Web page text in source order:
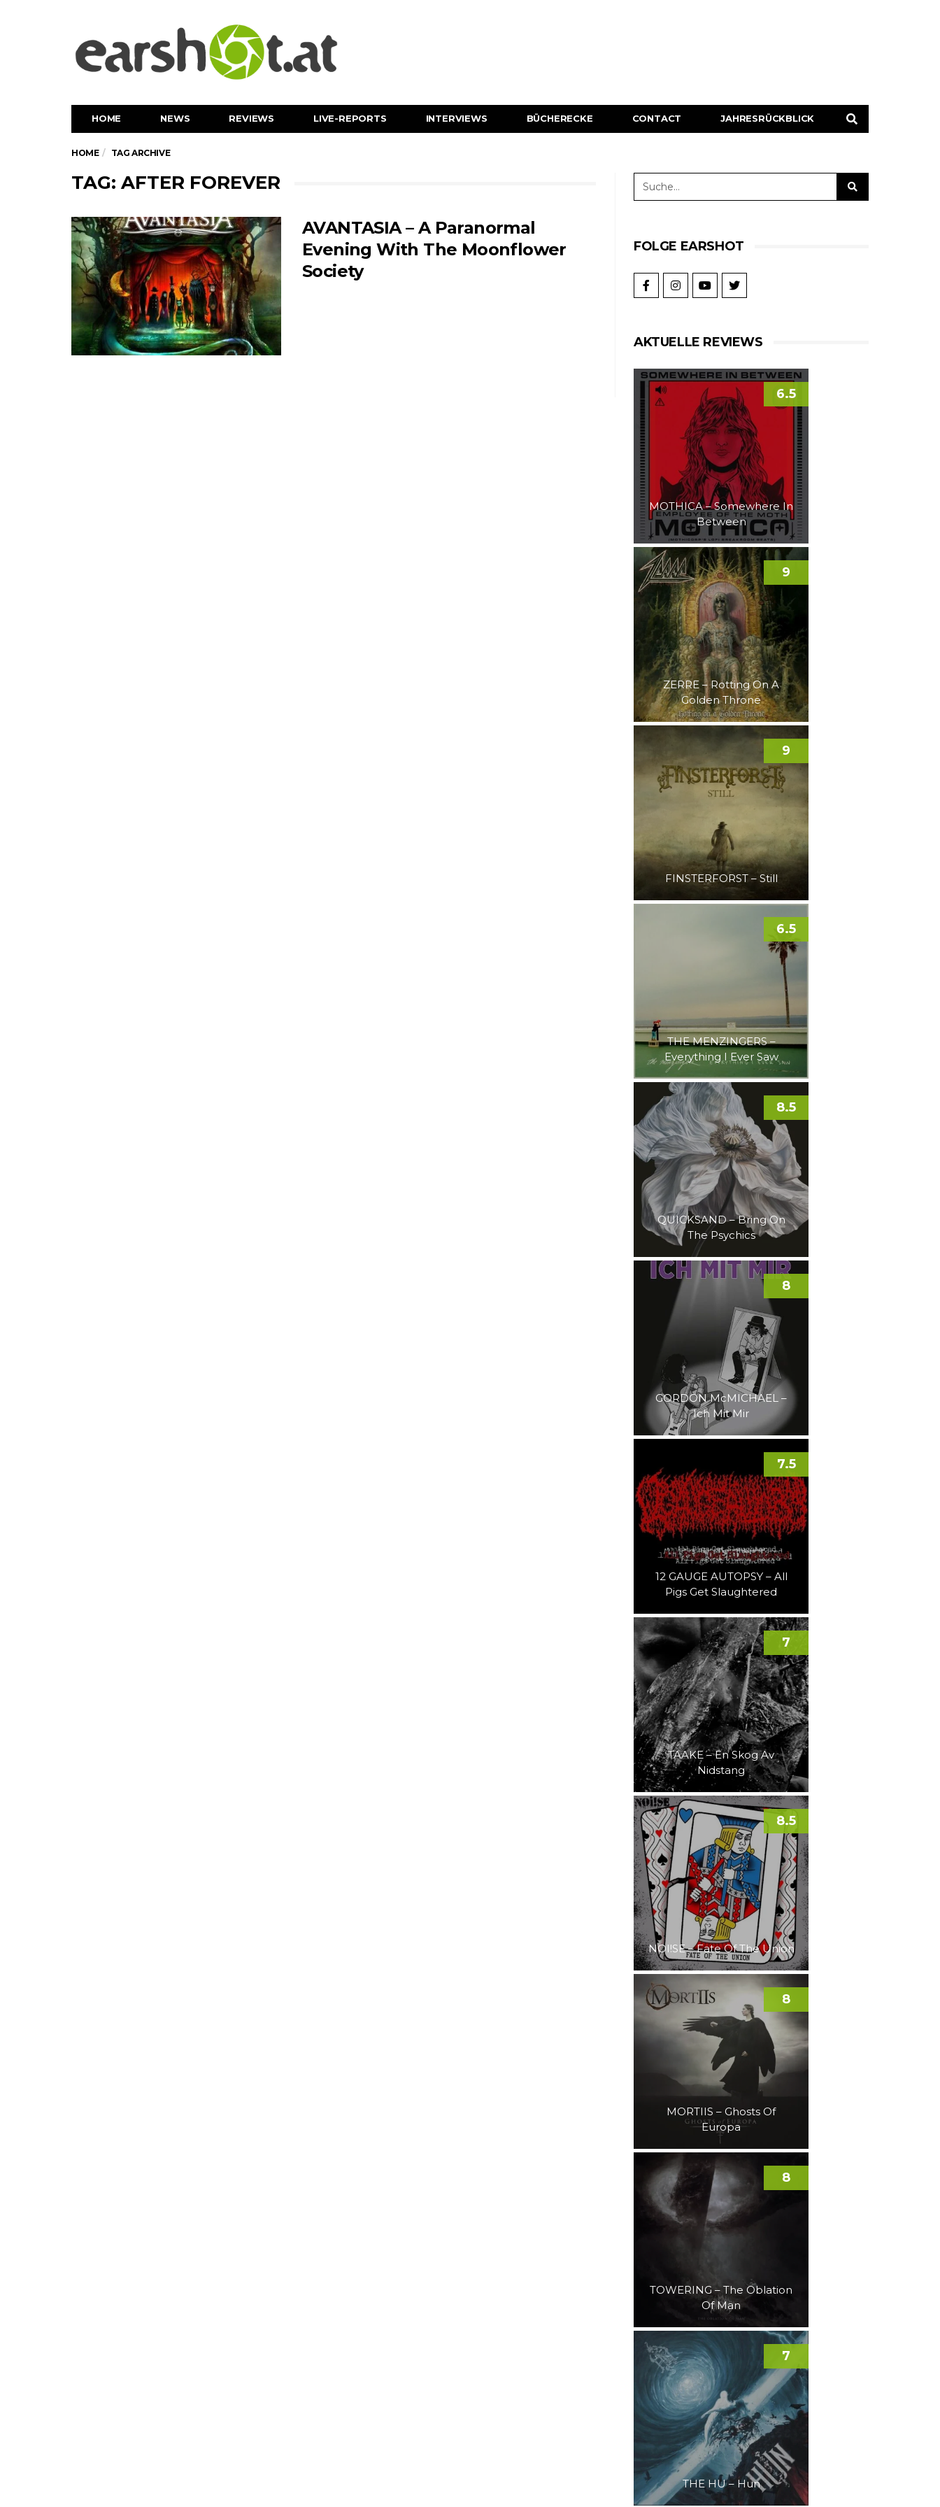
HOME NEWS REVIEWS LIVE-REPORTS INTERVIEWS BÜCHERECKE CONTACT JAHRESRÜCKBLICK
HOME TAG ARCHIVE
TAG: AFTER FOREVER
AVANTASIA – A Paranormal
Evening With The Moonflower
Society
FOLGE EARSHOT
AKTUELLE REVIEWS
MOTHICA – Somewhere In
Between
6.5
ZERRE – Rotting On A
Golden Throne
9
FINSTERFORST – Still
9
THE MENZINGERS –
Everything I Ever Saw
6.5
QUICKSAND – Bring On
The Psychics
8.5
GORDON McMICHAEL –
Ich Mit Mir
8
12 GAUGE AUTOPSY – All
Pigs Get Slaughtered
7.5
TAAKE – En Skog Av
Nidstang
7
NOI!SE – Fate Of The Union
8.5
MORTIIS – Ghosts Of
Europa
8
TOWERING – The Oblation
Of Man
8
THE HU – Hun
7